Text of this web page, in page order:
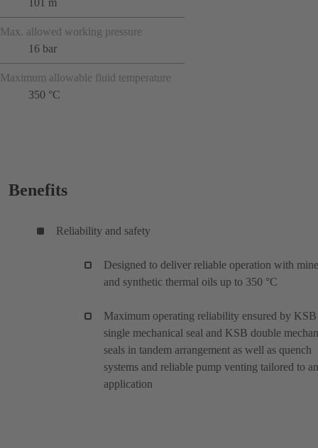
Max. allowed working pressure
16 bar
Maximum allowable fluid temperature
350 °C
Benefits
Reliability and safety
Designed to deliver reliable operation with
and synthetic thermal oils up to 350 °C
Maximum operating reliability ensured by KSB
single mechanical seal and KSB double
seals in tandem arrangement as well as quench
systems and reliable pump venting tailored to
application